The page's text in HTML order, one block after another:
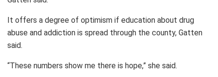
It offers a degree of optimism if education about drug
abuse and addiction is spread through the county, Gatten
said.
“These numbers show me there is hope,” she said.